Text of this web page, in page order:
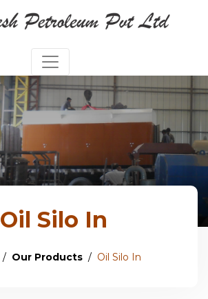
Oil Silo In
Our Products Oil Silo In